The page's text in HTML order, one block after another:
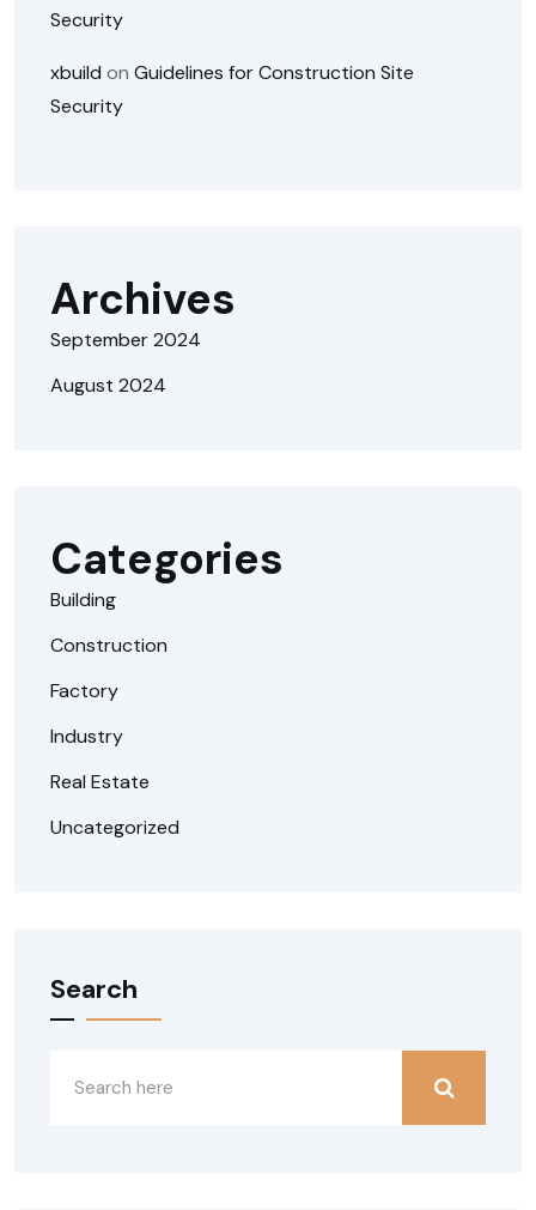
Security
xbuild on Guidelines for Construction Site
Security
Archives
September 2024
August 2024
Categories
Building
Construction
Factory
Industry
Real Estate
Uncategorized
Search